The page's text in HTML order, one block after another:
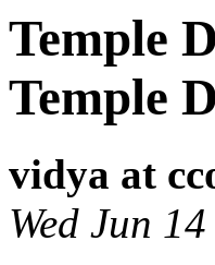
Temple
Temple
vidya at
Wed Jun